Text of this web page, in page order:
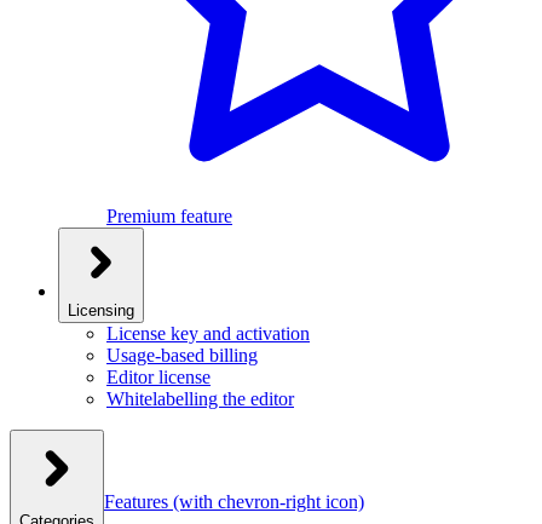
Premium feature
Licensing
License key and activation
Usage-based billing
Editor license
Whitelabelling the editor
Features (with chevron-right icon)